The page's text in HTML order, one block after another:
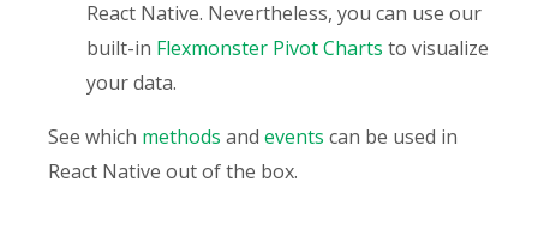
React Native. Nevertheless, you can use our
built-in Flexmonster Pivot Charts to visualize
your data.
See which methods and events can be used in
React Native out of the box.